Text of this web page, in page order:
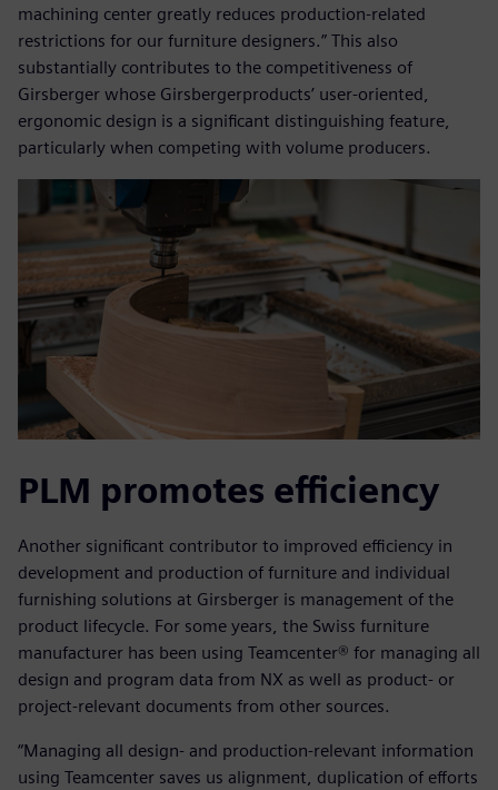
machining center greatly reduces production-related
restrictions for our furniture designers.” This also
substantially contributes to the competitiveness of
Girsberger whose Girsbergerproducts’ user-oriented,
ergonomic design is a significant distinguishing feature,
particularly when competing with volume producers.
PLM promotes efficiency
Another significant contributor to improved efficiency in
development and production of furniture and individual
furnishing solutions at Girsberger is management of the
product lifecycle. For some years, the Swiss furniture
manufacturer has been using Teamcenter® for managing all
design and program data from NX as well as product- or
project-relevant documents from other sources.
“Managing all design- and production-relevant information
using Teamcenter saves us alignment, duplication of efforts